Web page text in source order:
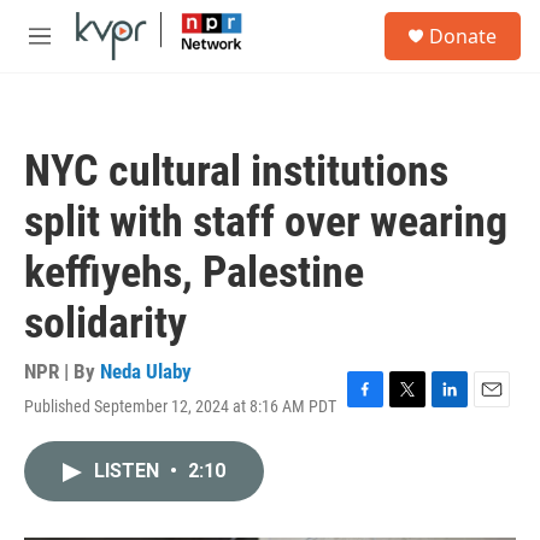
Skip to main content
M
Donate
NYC cultural institutions
split with staff over wearing
keffiyehs, Palestine
solidarity
NPR | By Neda Ulaby
Published September 12, 2024 at 8:16 AM PDT F
T
L
E
LISTEN • 2:10